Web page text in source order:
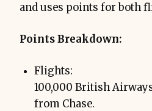
and uses points for both
Points Breakdown:
Flights:
100,000 British
from Chase.